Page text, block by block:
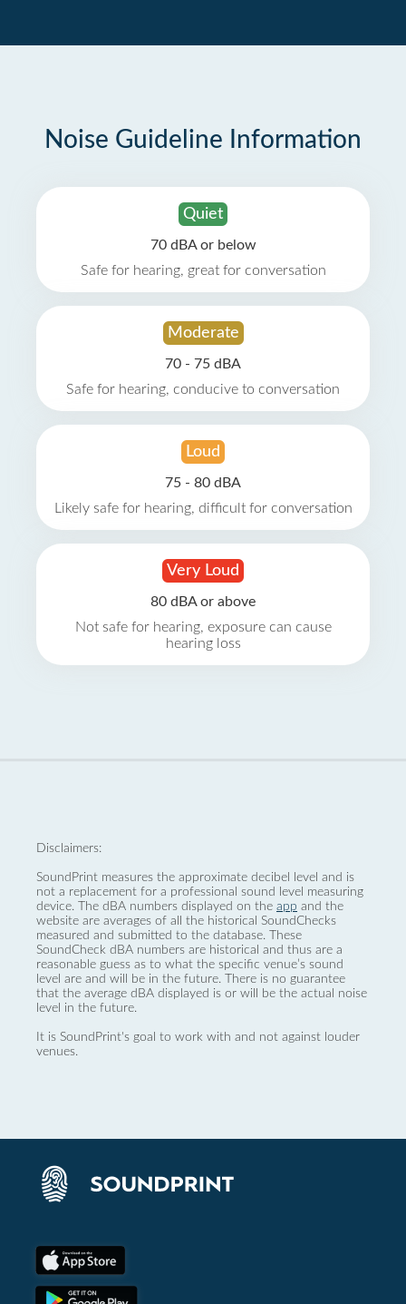
Noise Guideline Information
Quiet
70 dBA or below
Safe for hearing, great for conversation
Moderate
70 - 75 dBA
Safe for hearing, conducive to conversation
Loud
75 - 80 dBA
Likely safe for hearing, difficult for conversation
Very Loud
80 dBA or above
Not safe for hearing, exposure can cause
hearing loss
Disclaimers:
SoundPrint measures the approximate decibel level and is
not a replacement for a professional sound level measuring
device. The dBA numbers displayed on the app and the
website are averages of all the historical SoundChecks
measured and submitted to the database. These
SoundCheck dBA numbers are historical and thus are a
reasonable guess as to what the specific venue’s sound
level are and will be in the future. There is no guarantee
that the average dBA displayed is or will be the actual noise
level in the future.
It is SoundPrint's goal to work with and not against louder
venues.